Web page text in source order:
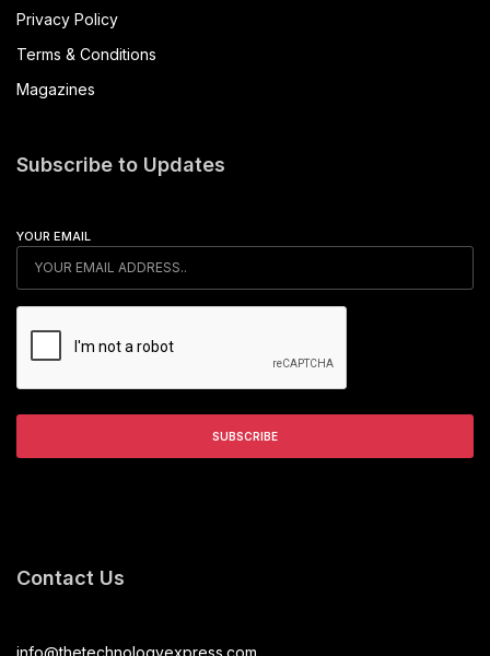
Privacy Policy
Terms & Conditions
Magazines
Subscribe to Updates
YOUR EMAIL
Contact Us